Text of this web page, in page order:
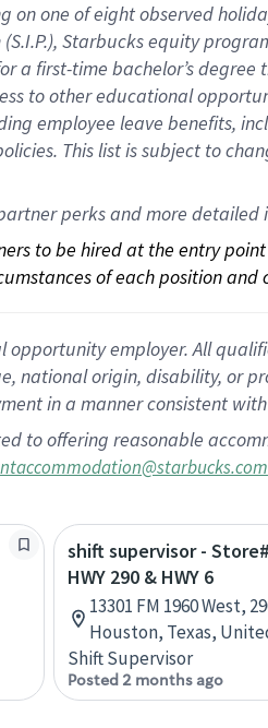
onone ofeightobserved
(S.I.P.), Starbucks equity
a first-time bachelor’s degree
to other educational
employee leave benefits,
This list is subject to
perks and more detailed
to be hired at the entry
of each position and
opportunity employer. All
national origin, disability, or
in a manner consistent
to offering reasonable
shift supervisor -
HWY 290 & HWY 6
13301 FM 1960 West,
Houston, Texas,
Shift Supervisor
Posted 2 months ago